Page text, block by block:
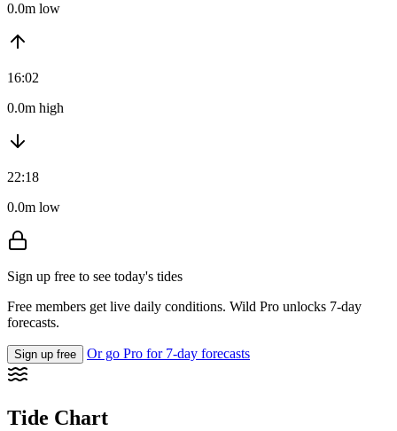
0.0m low
16:02
0.0m high
22:18
0.0m low
Sign up free to see today's tides
Free members get live daily conditions. Wild Pro unlocks 7-day
forecasts.
Sign up free Or go Pro for 7-day forecasts
Tide Chart